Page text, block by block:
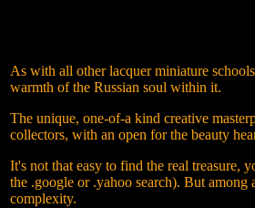
As with all other lacquer miniature
warmth of the Russian soul within it.
The unique, one-of-a kind creative
collectors, with an open for the beauty
It's not that easy to find the real treasure,
the .google or .yahoo search). But
complexity.